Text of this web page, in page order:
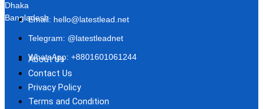
Dhaka
BangladeshEmail: hello@latestlead.net
Telegram: @latestleadnet
WhatsApp: +8801601061244
About Us
Contact Us
Privacy Policy
Terms and Condition